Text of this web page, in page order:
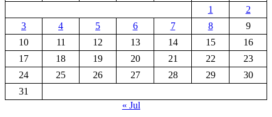
1
2
3
4 5 6 7 8
9
10
11 12 13 14 15
16
17
18 19 20 21 22
23
24
25 26 27 28 29
30
31
« Jul